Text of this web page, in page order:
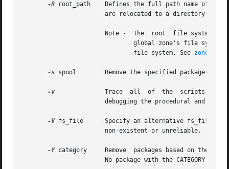
-R root_path    Defines the full path name of a
Note -  The  root  file system
			       file system. See
zones(5)
-s spool        Remove the specified package(s)
-v
-V fs_file      Specify an alternative fs_file to
-Y category     Remove  packages based on the